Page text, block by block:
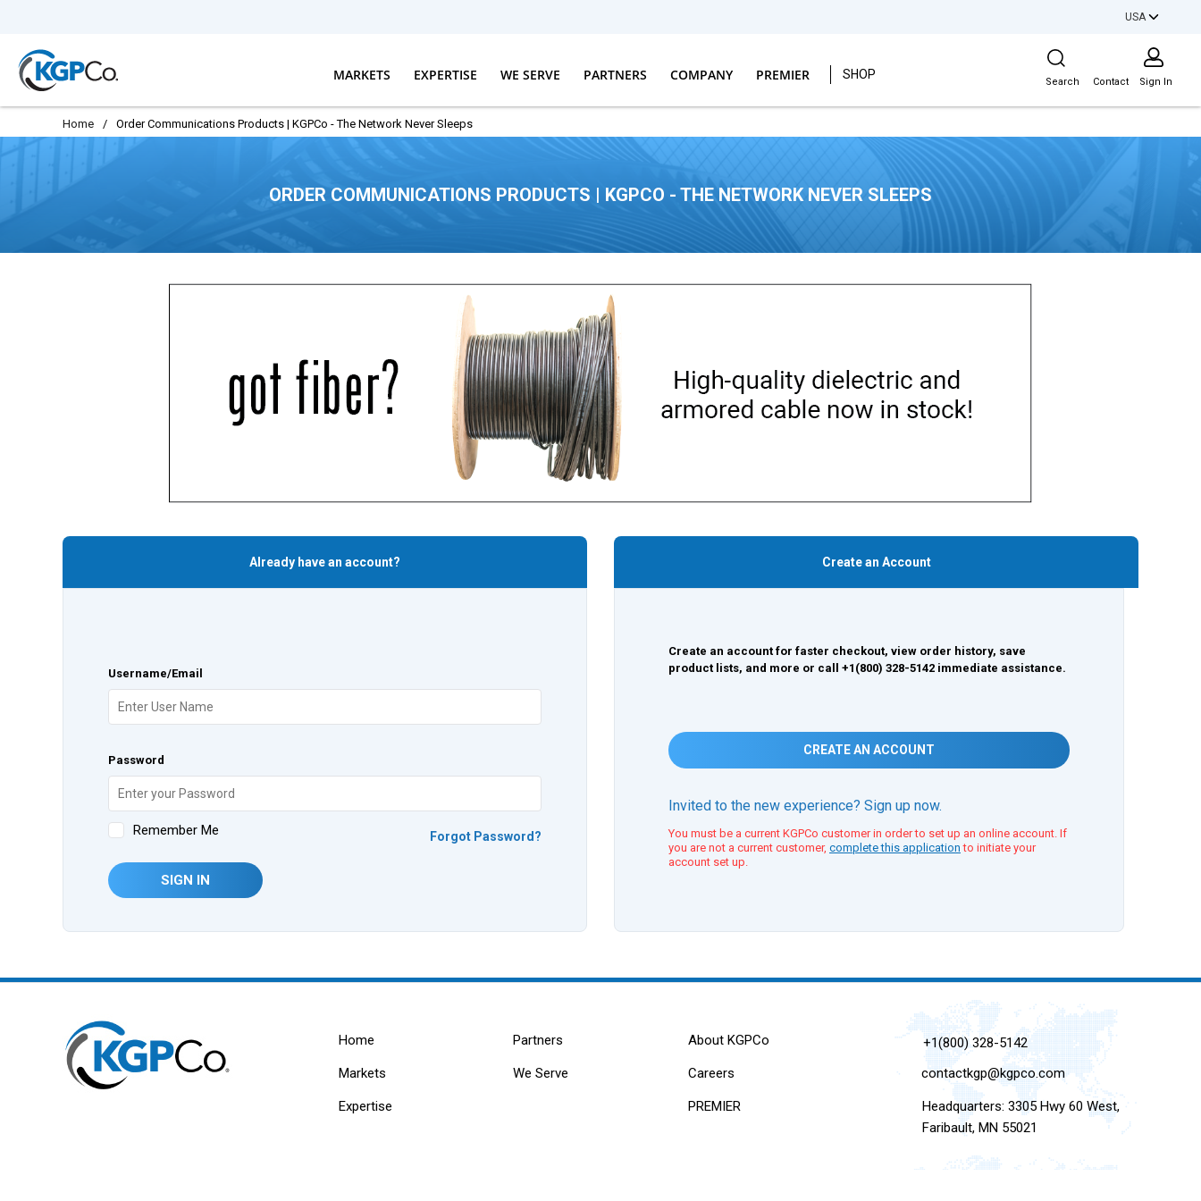
USA
MARKETS EXPERTISE WE SERVE PARTNERS COMPANY PREMIER SHOP
Site Search
Search Contact Sign In
Home / Order Communications Products | KGPCo - The Network Never Sleeps
ORDER COMMUNICATIONS PRODUCTS | KGPCO - THE NETWORK NEVER SLEEPS
Already have an account?
Username/Email
Password
Remember Me Forgot Password?
SIGN IN
Create an Account
Create an account for faster checkout, view order history, save
product lists, and more or call +1(800) 328-5142 immediate assistance.
CREATE AN ACCOUNT
Invited to the new experience? Sign up now.
You must be a current KGPCo customer in order to set up an online account. If
you are not a current customer, complete this application to initiate your
account set up.
Home
Markets
Expertise
Partners
We Serve
About KGPCo
Careers
PREMIER
+1(800) 328-5142
contactkgp@kgpco.com
Headquarters: 3305 Hwy 60 West,
Faribault, MN 55021